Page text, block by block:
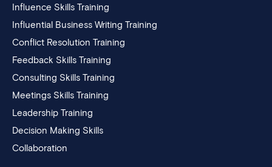
Influence Skills Training
Influential Business Writing Training
Conflict Resolution Training
Feedback Skills Training
Consulting Skills Training
Meetings Skills Training
Leadership Training
Decision Making Skills
Collaboration